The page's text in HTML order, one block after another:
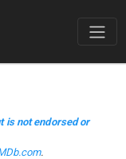
is not endorsed or
.